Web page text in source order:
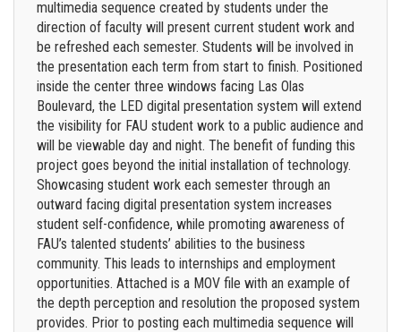
multimedia sequence created by students under the
direction of faculty will present current student work and
be refreshed each semester. Students will be involved in
the presentation each term from start to finish. Positioned
inside the center three windows facing Las Olas
Boulevard, the LED digital presentation system will extend
the visibility for FAU student work to a public audience and
will be viewable day and night. The benefit of funding this
project goes beyond the initial installation of technology.
Showcasing student work each semester through an
outward facing digital presentation system increases
student self-confidence, while promoting awareness of
FAU’s talented students’ abilities to the business
community. This leads to internships and employment
opportunities. Attached is a MOV file with an example of
the depth perception and resolution the proposed system
provides. Prior to posting each multimedia sequence will